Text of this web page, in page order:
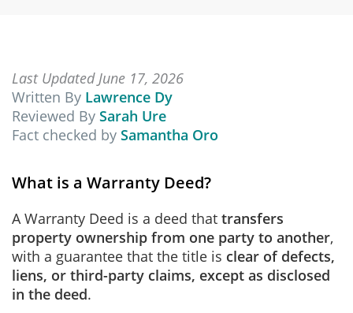
Last Updated June 17, 2026
Written By Lawrence Dy
Reviewed By Sarah Ure
Fact checked by Samantha Oro
What is a Warranty Deed?
A Warranty Deed is a deed that transfers
property ownership from one party to another,
with a guarantee that the title is clear of defects,
liens, or third-party claims, except as disclosed
in the deed.